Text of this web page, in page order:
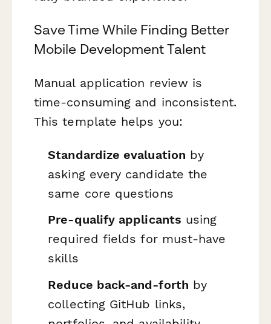
Save Time While Finding Better
Mobile Development Talent
Manual application review is
time-consuming and inconsistent.
This template helps you:
Standardize evaluation by
asking every candidate the
same core questions
Pre-qualify applicants using
required fields for must-have
skills
Reduce back-and-forth by
collecting GitHub links,